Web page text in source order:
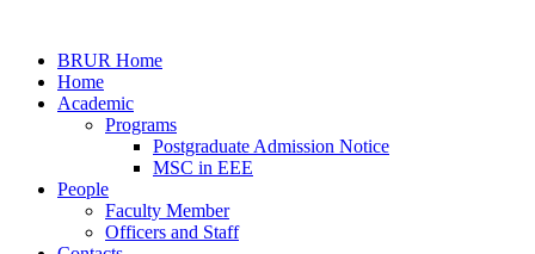
BRUR Home
Home
Academic
Programs
Postgraduate Admission Notice
MSC in EEE
People
Faculty Member
Officers and Staff